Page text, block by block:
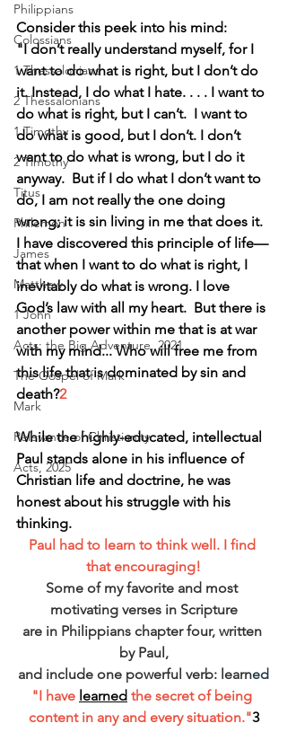
Philippians
Colossians
1 Thessalonians
2 Thessalonians
1 Timothy
2 Timothy
Titus
Philemon
James
Matthew
1 John
Acts: the Big Adventure, 2021
The Gospel of Mark
Mark
Relevance of Christianity
Acts, 2025
Consider this peek into his mind:
"I don’t really understand myself, for I
want to do what is right, but I don’t do
it. Instead, I do what I hate. . . . I want to
do what is right, but I can’t.  I want to
do what is good, but I don’t. I don’t
want to do what is wrong, but I do it
anyway.  But if I do what I don’t want to
do, I am not really the one doing
wrong; it is sin living in me that does it.
I have discovered this principle of life—
that when I want to do what is right, I
inevitably do what is wrong. I love
God’s law with all my heart.  But there is
another power within me that is at war
with my mind... Who will free me from
this life that is dominated by sin and
death?2
While the highly-educated, intellectual
Paul stands alone in his influence of
Christian life and doctrine, he was
honest about his struggle with his
thinking.
Paul had to learn to think well. I find
that encouraging!
Some of my favorite and most
motivating verses in Scripture
are in Philippians chapter four, written
by Paul,
and include one powerful verb: learned
"I have learned the secret of being
content in any and every situation."3